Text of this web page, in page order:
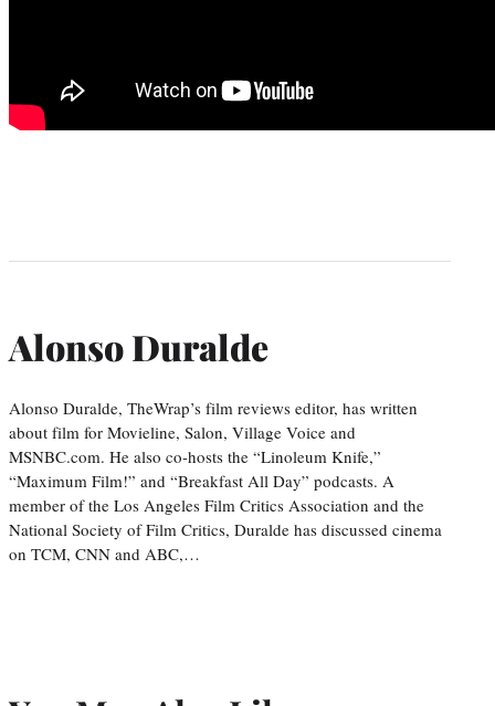
Alonso Duralde
Alonso Duralde, TheWrap’s film reviews editor, has written
about film for Movieline, Salon, Village Voice and
MSNBC.com. He also co-hosts the “Linoleum Knife,”
“Maximum Film!” and “Breakfast All Day” podcasts. A
member of the Los Angeles Film Critics Association and the
National Society of Film Critics, Duralde has discussed cinema
on TCM, CNN and ABC,…